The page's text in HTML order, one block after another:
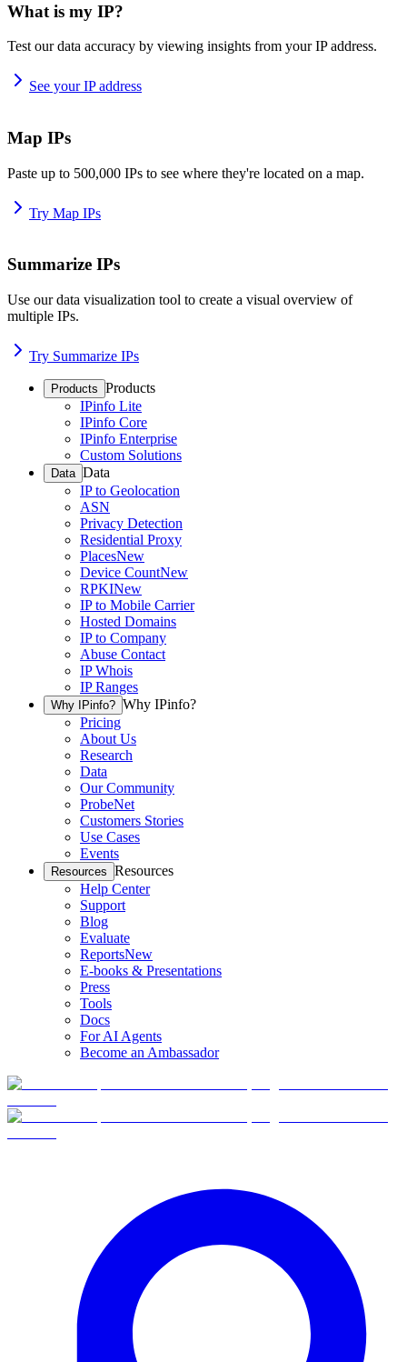
What is my IP?
Test our data accuracy by viewing insights from your IP address.
See your IP address
Map IPs
Paste up to 500,000 IPs to see where they're located on a map.
Try Map IPs
Summarize IPs
Use our data visualization tool to create a visual overview of
multiple IPs.
Try Summarize IPs
Products Products
IPinfo Lite
IPinfo Core
IPinfo Enterprise
Custom Solutions
Data Data
IP to Geolocation
ASN
Privacy Detection
Residential Proxy
PlacesNew
Device CountNew
RPKINew
IP to Mobile Carrier
Hosted Domains
IP to Company
Abuse Contact
IP Whois
IP Ranges
Why IPinfo? Why IPinfo?
Pricing
About Us
Research
Data
Our Community
ProbeNet
Customers Stories
Use Cases
Events
Resources Resources
Help Center
Support
Blog
Evaluate
ReportsNew
E-books & Presentations
Press
Tools
Docs
For AI Agents
Become an Ambassador